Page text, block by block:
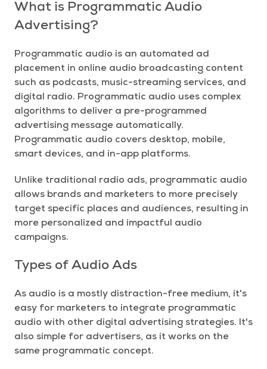
What is Programmatic Audio
Advertising?
Programmatic audio is an automated ad
placement in online audio broadcasting content
such as podcasts, music-streaming services, and
digital radio. Programmatic audio uses complex
algorithms to deliver a pre-programmed
advertising message automatically.
Programmatic audio covers desktop, mobile,
smart devices, and in-app platforms.
Unlike traditional radio ads, programmatic audio
allows brands and marketers to more precisely
target specific places and audiences, resulting in
more personalized and impactful audio
campaigns.
Types of Audio Ads
As audio is a mostly distraction-free medium, it's
easy for marketers to integrate programmatic
audio with other digital advertising strategies. It's
also simple for advertisers, as it works on the
same programmatic concept.